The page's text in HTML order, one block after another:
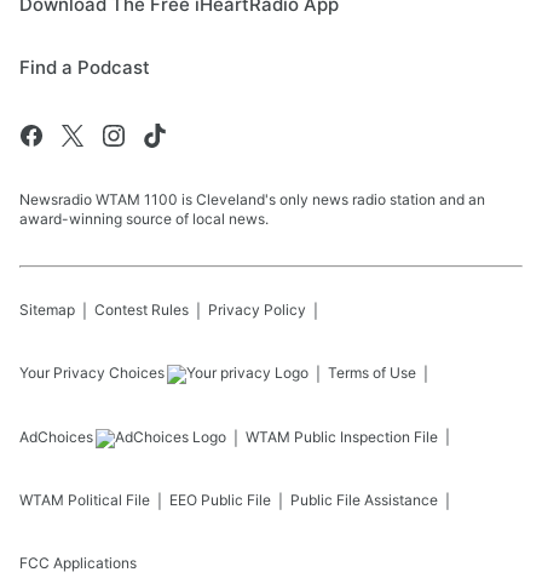
Download The Free iHeartRadio App
Find a Podcast
Newsradio WTAM 1100 is Cleveland's only news radio station and an
award-winning source of local news.
Sitemap Contest Rules Privacy Policy
Your Privacy Choices Terms of Use
AdChoices WTAM Public Inspection File
WTAM Political File EEO Public File Public File Assistance
FCC Applications